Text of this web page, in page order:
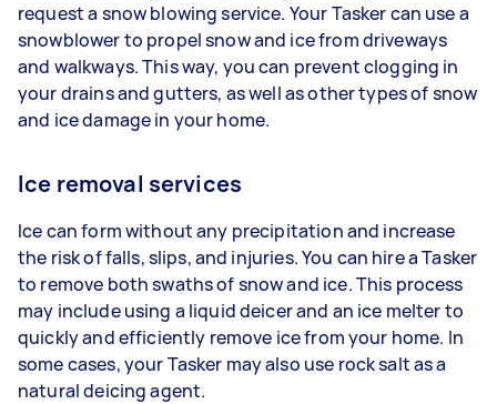
request a snow blowing service. Your Tasker can use a
snowblower to propel snow and ice from driveways
and walkways. This way, you can prevent clogging in
your drains and gutters, as well as other types of snow
and ice damage in your home.
Ice removal services
Ice can form without any precipitation and increase
the risk of falls, slips, and injuries. You can hire a Tasker
to remove both swaths of snow and ice. This process
may include using a liquid deicer and an ice melter to
quickly and efficiently remove ice from your home. In
some cases, your Tasker may also use rock salt as a
natural deicing agent.